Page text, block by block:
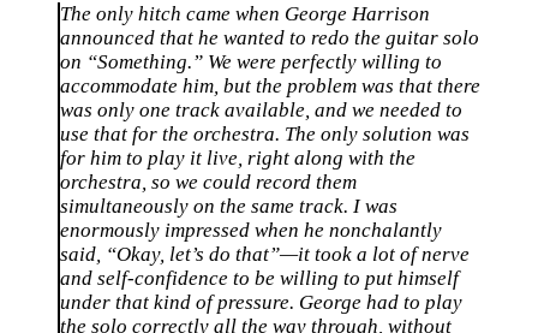
The only hitch came when George Harrison
announced that he wanted to redo the guitar solo
on “Something.” We were perfectly willing to
accommodate him, but the problem was that there
was only one track available, and we needed to
use that for the orchestra. The only solution was
for him to play it live, right along with the
orchestra, so we could record them
simultaneously on the same track. I was
enormously impressed when he nonchalantly
said, “Okay, let’s do that”—it took a lot of nerve
and self-confidence to be willing to put himself
under that kind of pressure. George had to play
the solo correctly all the way through, without